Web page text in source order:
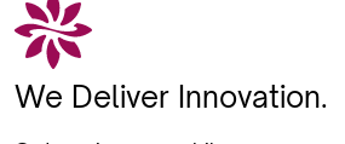
We Deliver Innovation.